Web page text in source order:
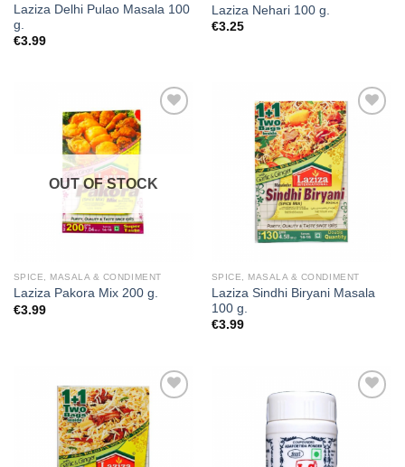
Laziza Delhi Pulao Masala 100
g.
€3.99
Laziza Nehari 100 g.
€3.25
OUT OF STOCK
SPICE, MASALA & CONDIMENT
Laziza Pakora Mix 200 g.
€3.99
SPICE, MASALA & CONDIMENT
Laziza Sindhi Biryani Masala
100 g.
€3.99
wishlist